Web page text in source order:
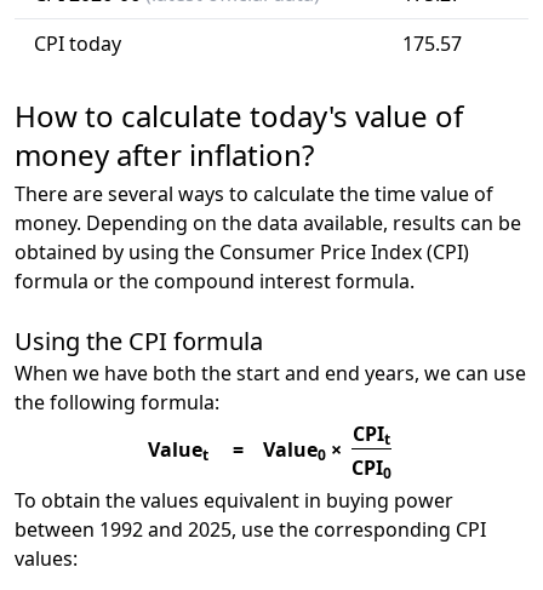
CPI today
175.57
How to calculate today's value of
money after inflation?
There are several ways to calculate the time value of
money. Depending on the data available, results can be
obtained by using the Consumer Price Index (CPI)
formula or the compound interest formula.
Using the CPI formula
When we have both the start and end years, we can use
the following formula:
Valuet = Value0 ×
CPIt
CPI0
To obtain the values equivalent in buying power
between 1992 and 2025, use the corresponding CPI
values: